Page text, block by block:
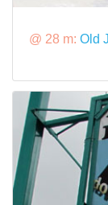
@ 28 m: Old